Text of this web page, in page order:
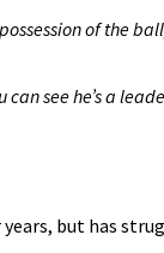
of
see he’s a
years, but has